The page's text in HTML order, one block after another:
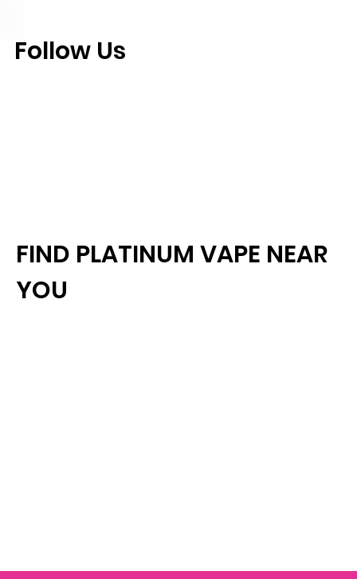
FIND PLATINUM VAPE NEAR
YOU
Follow Us